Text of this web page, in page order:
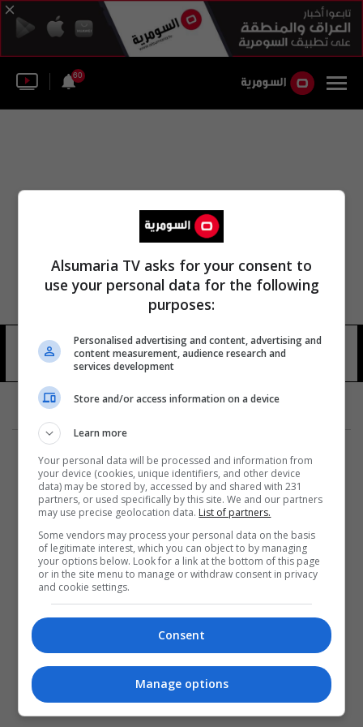
60
manu @manulosadamua 11 شوهد
المزيد
Alsumaria TV asks for your consent to
use your personal data for the following
purposes:
Personalised advertising and content, advertising and
content measurement, audience research and
services development
Store and/or access information on a device
Learn more
Your personal data will be processed and information from
your device (cookies, unique identifiers, and other device
data) may be stored by, accessed by and shared with 231
partners, or used specifically by this site. We and our partners
may use precise geolocation data. List of partners.
Some vendors may process your personal data on the basis
of legitimate interest, which you can object to by managing
your options below. Look for a link at the bottom of this page
or in the site menu to manage or withdraw consent in privacy
and cookie settings.
Consent
Manage options